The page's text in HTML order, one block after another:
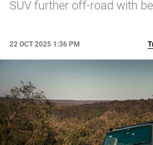
SUV further off-road with
22 OCT 2025 1:36 PM